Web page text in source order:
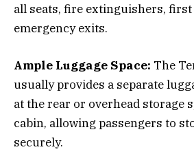
all seats, fire extinguishers, first
emergency exits.
Ample Luggage Space: The
usually provides a separate
at the rear or overhead storage
cabin, allowing passengers to
securely.